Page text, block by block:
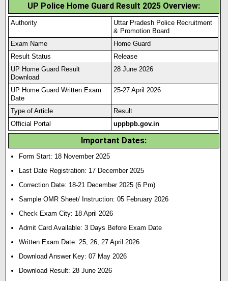
UP Police Home Guard Result 2025 Overview:
Authority
Uttar Pradesh Police Recruitment
& Promotion Board
Exam Name
Home Guard
Result Status
Release
UP Home Guard Result
Download
28 June 2026
UP Home Guard Written Exam
Date
25-27 April 2026
Type of Article
Result
Official Portal
uppbpb.gov.in
Important Dates:
Form Start: 18 November 2025
Last Date Registration: 17 December 2025
Correction Date: 18-21 December 2025 (6 Pm)
Sample OMR Sheet/ Instruction: 05 February 2026
Check Exam City: 18 April 2026
Admit Card Available: 3 Days Before Exam Date
Written Exam Date: 25, 26, 27 April 2026
Download Answer Key: 07 May 2026
Download Result: 28 June 2026